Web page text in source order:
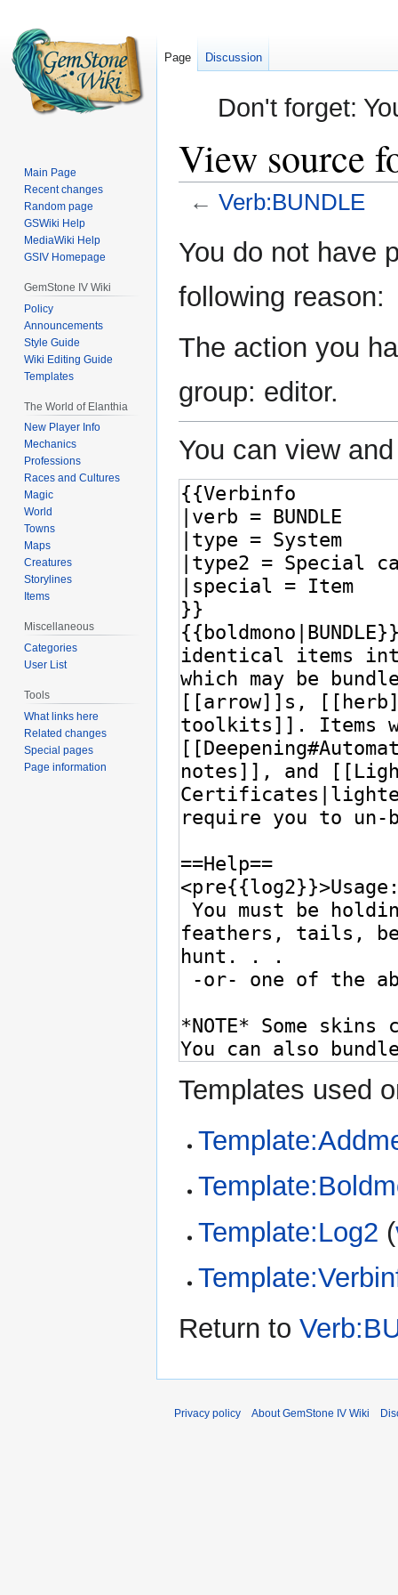
Don't forget:
View source
← Verb:BUNDLE
Jump
to
Jump
to
You do not have
following reason:
The action you
group: editor.
You can view
Templates used
Template:Log2 (
Return to
Page Discussion
Main Page
Recent changes
Random page
GSWiki Help
MediaWiki Help
GSIV Homepage
GemStone IV Wiki
Policy
Announcements
Style Guide
Wiki Editing Guide
Templates
The World of Elanthia
New Player Info
Mechanics
Professions
Races and Cultures
Magic
World
Towns
Maps
Creatures
Storylines
Items
Miscellaneous
Categories
User List
Tools
What links here
Related changes
Special pages
Page information
Privacy policy About GemStone IV Wiki